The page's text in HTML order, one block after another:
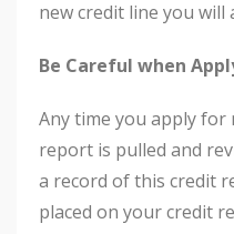
new credit line you will
Be Careful when
Any time you apply for
report is pulled and
a record of this credit
placed on your credit